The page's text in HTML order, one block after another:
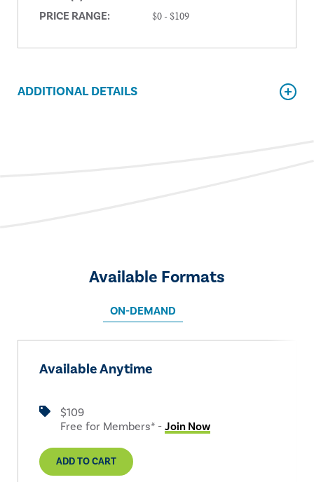
PRICE RANGE: $0 - $109
ADDITIONAL DETAILS
Available Formats
ON-DEMAND
Available Anytime
$109
Free for Members* - Join Now
ADD TO CART